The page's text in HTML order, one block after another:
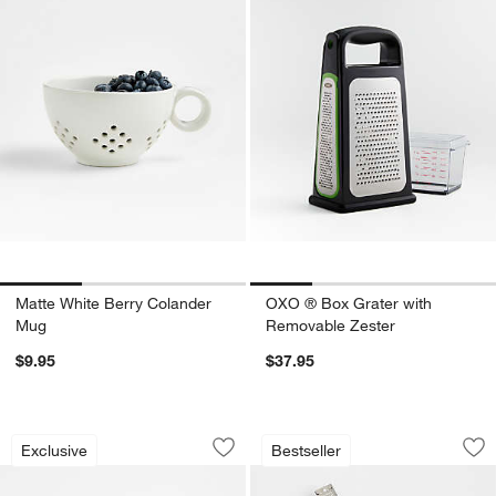
Matte White Berry Colander
Mug
$9.95
OXO ® Box Grater with
Removable Zester
$37.95
Exclusive
French Kitchen Mini Marble Mortar
Carousel showing item 1 through 1 of 3
Save to Favorites
French Kitchen Mini Marble Mortar
Bestseller
Microplane ®
Carousel showing item 1 through